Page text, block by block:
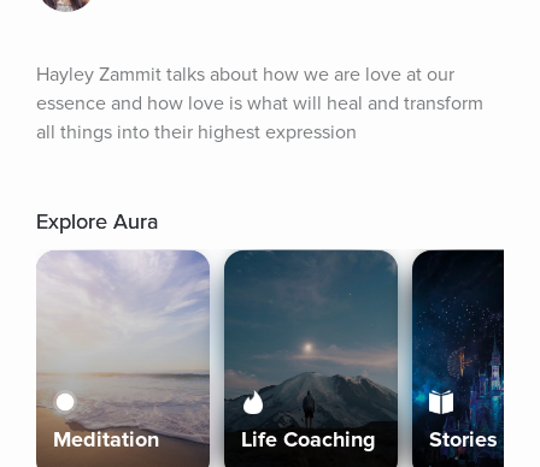
Hayley Zammit talks about how we are love at our
essence and how love is what will heal and transform
all things into their highest expression
Explore Aura
Meditation Life Coaching Stories